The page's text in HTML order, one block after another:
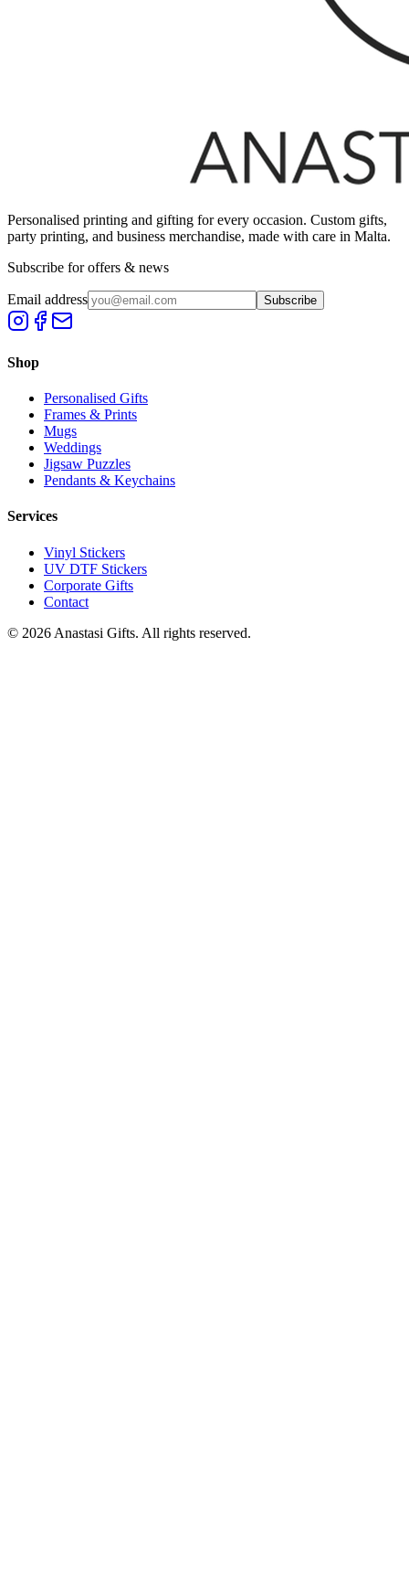
Personalised printing and gifting for every occasion. Custom gifts,
party printing, and business merchandise, made with care in Malta.
Subscribe for offers & news
Email address Subscribe
Shop
Personalised Gifts
Frames & Prints
Mugs
Weddings
Jigsaw Puzzles
Pendants & Keychains
Services
Vinyl Stickers
UV DTF Stickers
Corporate Gifts
Contact
© 2026 Anastasi Gifts. All rights reserved.